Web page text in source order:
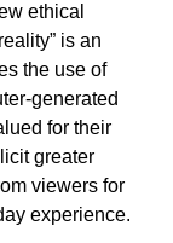
ethical
is an
the use of
generated
for their
greater
viewers for
experience.